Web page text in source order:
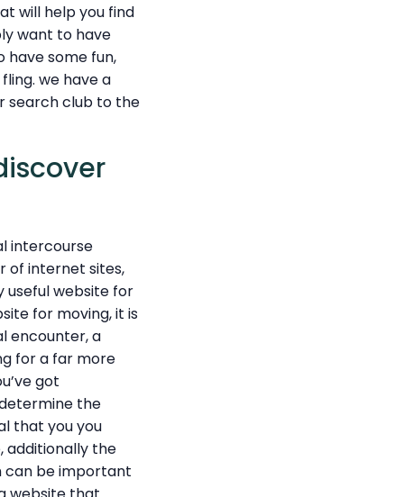
will help you find
want to have
have some fun,
we have a
search club to the
intercourse
of internet sites,
useful website for
for moving, it is
encounter, a
for a far more
got
the
that you you
additionally the
can be important